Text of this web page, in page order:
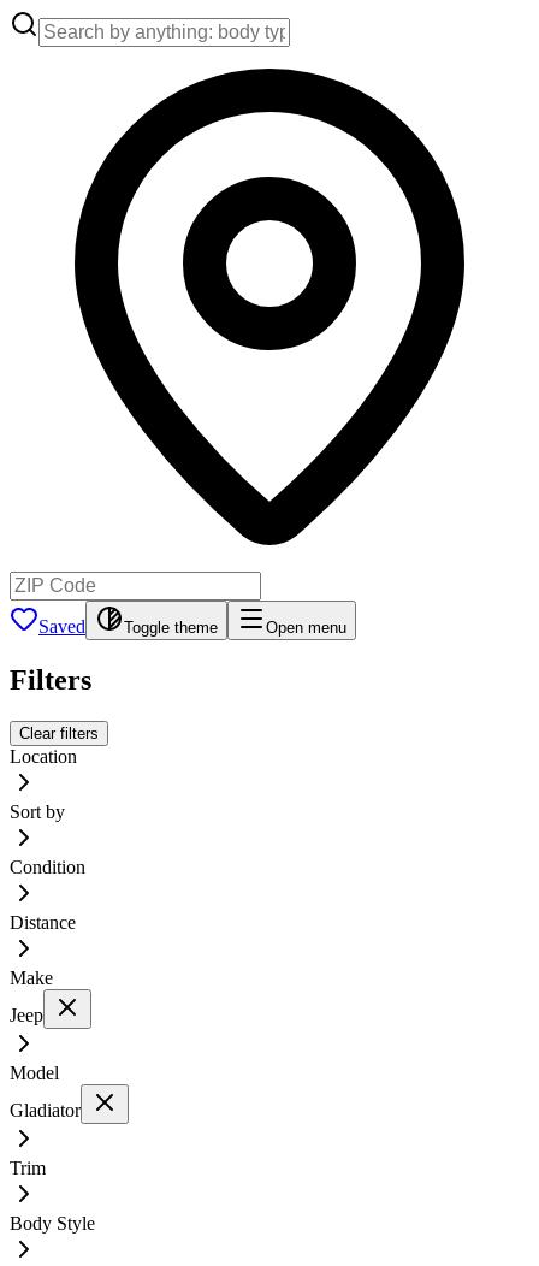
Saved Toggle theme Open menu
Filters
Clear filters
Location
Sort by
Condition
Distance
Make
Jeep
Model
Gladiator
Trim
Body Style